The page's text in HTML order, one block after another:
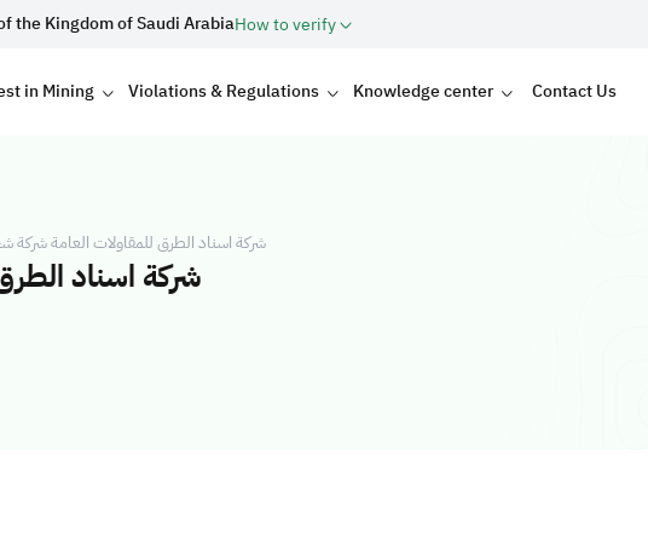
the Kingdom of Saudi ArabiaHow to verify
in Mining Violations & Regulations Knowledge center Contact Us
شركة اسناد الطرق للمقاولات العامة
شركة اسناد